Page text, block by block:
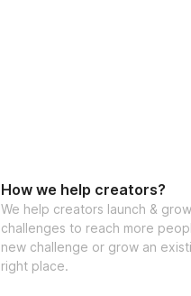
How we help creators?
We help creators launch &
challenges to reach more
new challenge or grow an
right place.